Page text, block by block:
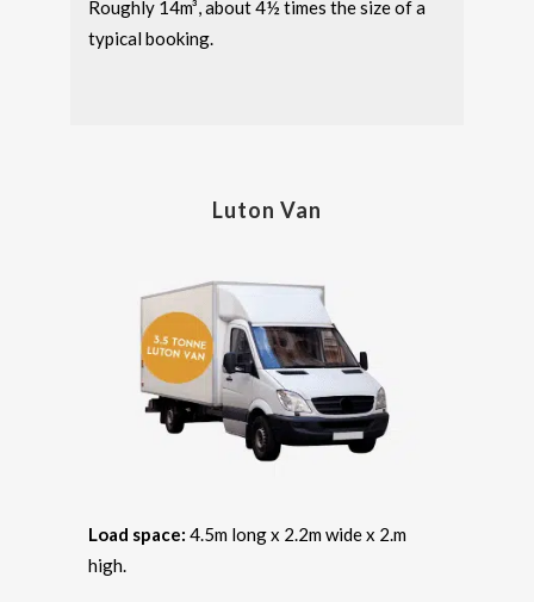
Roughly 14m³, about 4½ times the size of a
typical booking.
Luton Van
Load space: 4.5m long x 2.2m wide x 2.m
high.